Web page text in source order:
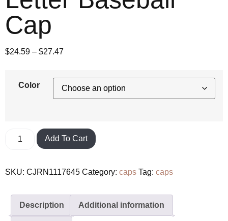
Cap
$24.59 – $27.47
Color
Add To Cart
SKU: CJRN1117645 Category: caps Tag: caps
Description Additional information